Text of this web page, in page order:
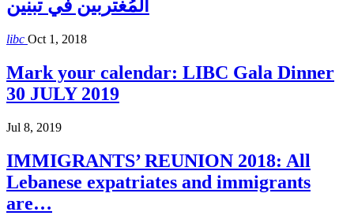
المُغتربين في تبنين
libc Oct 1, 2018
Mark your calendar: LIBC Gala Dinner
30 JULY 2019
Jul 8, 2019
IMMIGRANTS’ REUNION 2018: All
Lebanese expatriates and immigrants
are…